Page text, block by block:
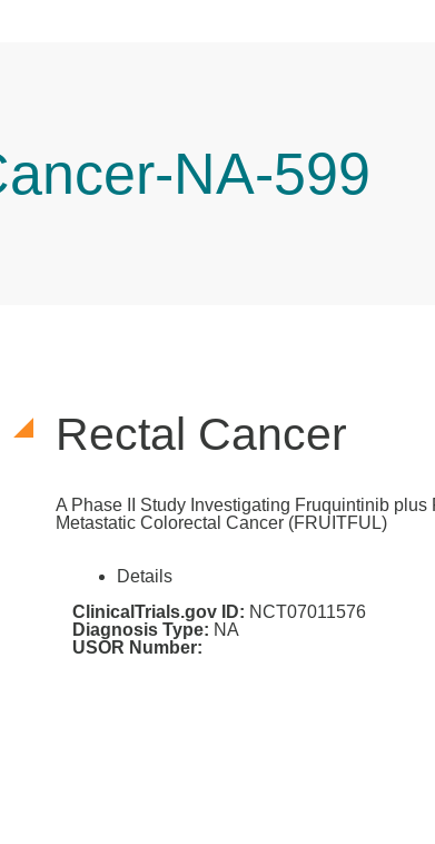
NA-599
Rectal Cancer
A Phase II Study Investigating Fruquintinib
Metastatic Colorectal Cancer (FRUITFUL)
Details
ClinicalTrials.gov ID: NCT07011576
Diagnosis Type: NA
USOR Number: